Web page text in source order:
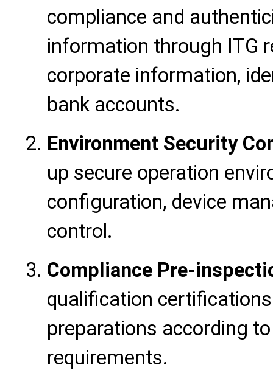
compliance and
information through ITG
corporate information,
bank accounts.
Environment Security
up secure operation
configuration, device
control.
Compliance Pre-
qualification
preparations according
requirements.